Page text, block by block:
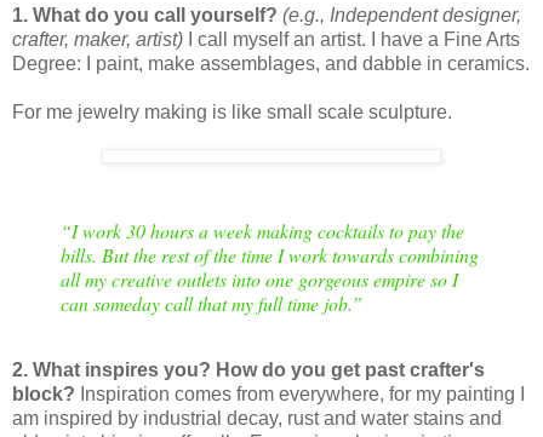
1. What do you call yourself? (e.g., Independent designer,
crafter, maker, artist) I call myself an artist. I have a Fine Arts
Degree: I paint, make assemblages, and dabble in ceramics.
For me jewelry making is like small scale sculpture.
“I work 30 hours a week making cocktails to pay the
bills. But the rest of the time I work towards combining
all my creative outlets into one gorgeous empire so I
can someday call that my full time job.”
2. What inspires you? How do you get past crafter's
block? Inspiration comes from everywhere, for my painting I
am inspired by industrial decay, rust and water stains and